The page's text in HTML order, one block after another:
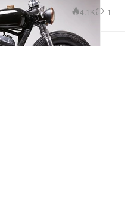
4.1K 1